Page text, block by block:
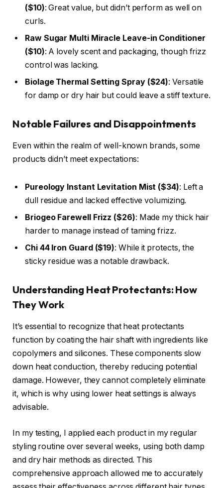
($10): Great value, but didn’t perform as well on
curls.
Raw Sugar Multi Miracle Leave-in Conditioner
($10): A lovely scent and packaging, though frizz
control was lacking.
Biolage Thermal Setting Spray ($24): Versatile
for damp or dry hair but could leave a stiff texture.
Notable Failures and Disappointments
Even within the realm of well-known brands, some
products didn’t meet expectations:
Pureology Instant Levitation Mist ($34): Left a
dull residue and lacked effective volumizing.
Briogeo Farewell Frizz ($26): Made my thick hair
harder to manage instead of taming frizz.
Chi 44 Iron Guard ($19): While it protects, the
sticky residue was a notable drawback.
Understanding Heat Protectants: How
They Work
It’s essential to recognize that heat protectants
function by coating the hair shaft with ingredients like
copolymers and silicones. These components slow
down heat conduction, thereby reducing potential
damage. However, they cannot completely eliminate
it, which is why using lower heat settings is always
advisable.
In my testing, I applied each product in my regular
styling routine over several weeks, using both damp
and dry hair methods as directed. This
comprehensive approach allowed me to accurately